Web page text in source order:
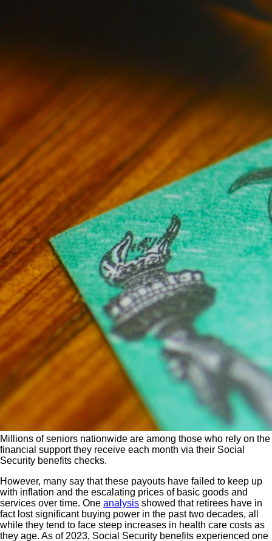
Millions of seniors nationwide are among those who rely on the
financial support they receive each month via their Social
Security benefits checks.
However, many say that these payouts have failed to keep up
with inflation and the escalating prices of basic goods and
services over time. One analysis showed that retirees have in
fact lost significant buying power in the past two decades, all
while they tend to face steep increases in health care costs as
they age. As of 2023, Social Security benefits experienced one